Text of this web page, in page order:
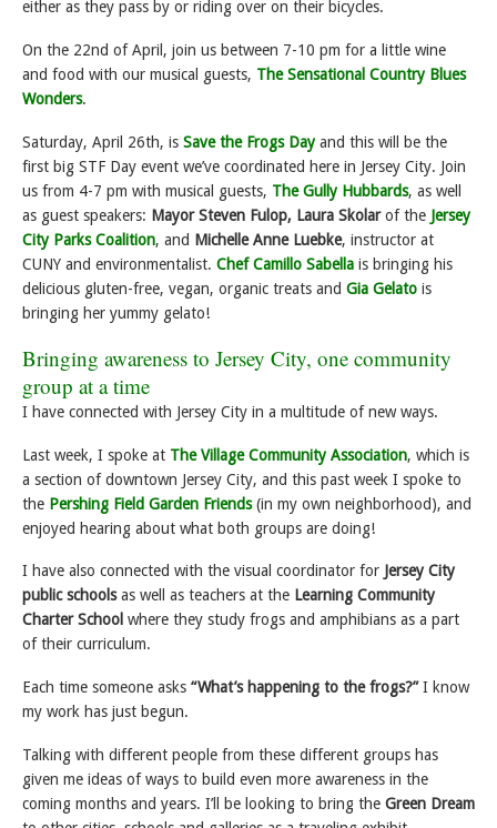
either as they pass by or riding over on their bicycles.
On the 22nd of April, join us between 7-10 pm for a little wine
and food with our musical guests, The Sensational Country Blues
Wonders.
Saturday, April 26th, is Save the Frogs Dayand this will be the
first big STF Day event we’ve coordinated here in Jersey City. Join
us from 4-7 pm with musical guests, The Gully Hubbards, as well
as guest speakers: Mayor Steven Fulop, Laura Skolarof the Jersey
City Parks Coalition, and Michelle Anne Luebke, instructor at
CUNY and environmentalist. Chef Camillo Sabella is bringing his
delicious gluten-free, vegan, organic treats and Gia Gelato is
bringing her yummy gelato!
Bringing awareness to Jersey City, one community
group at a time
I have connected with Jersey City in a multitude of new ways.
Last week, I spoke at The Village Community Association, which is
a section of downtown Jersey City, and this past week I spoke to
the Pershing Field Garden Friends(in my own neighborhood), and
enjoyed hearing about what both groups are doing!
I have also connected with the visual coordinator for Jersey City
public schoolsas well as teachers at the Learning Community
Charter School where they study frogs and amphibians as a part
of their curriculum.
Each time someone asks “What’s happening to the frogs?”I know
my work has just begun.
Talking with different people from these different groups has
given me ideas of ways to build even more awareness in the
coming months and years. I’ll be looking to bring the Green Dream